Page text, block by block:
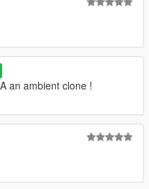
an ambient clone !